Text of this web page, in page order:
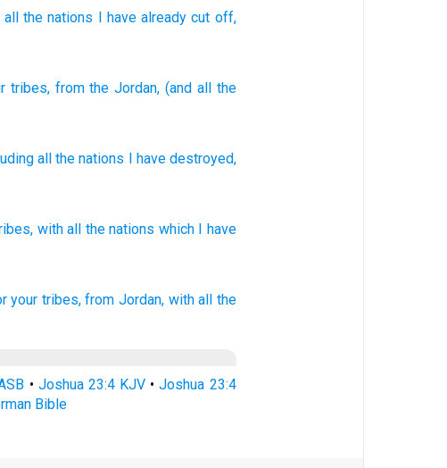
all the nations I have already cut off,
tribes, fromthe Jordan, (and allthe
all the nations I have destroyed,
with all the nations which I have
your tribes, from Jordan, with all the
• Joshua 23:4 KJV •Joshua 23:4
Bible